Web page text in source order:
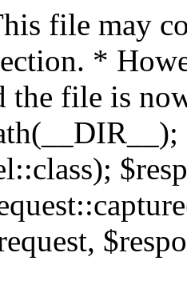
file may
*
the file is